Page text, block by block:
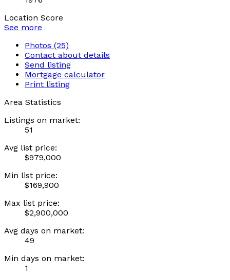
Location Score
See more
Photos (25)
Contact about details
Send listing
Mortgage calculator
Print listing
Area Statistics
Listings on market:
51
Avg list price:
$979,000
Min list price:
$169,900
Max list price:
$2,900,000
Avg days on market:
49
Min days on market:
1